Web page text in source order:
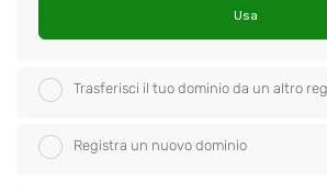
Registra un nuovo dominio
Trasferisci il tuo dominio da un altro
Usa